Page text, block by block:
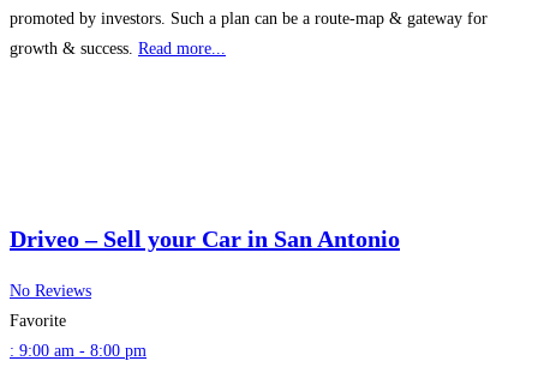
promoted by investors. Such a plan can be a route-map & gateway for
growth & success. Read more...
Driveo – Sell your Car in San Antonio
No Reviews
Favorite
: 9:00 am - 8:00 pm